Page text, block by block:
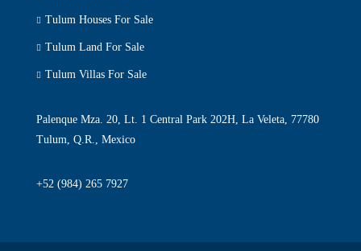
Tulum Houses For Sale
Tulum Land For Sale
Tulum Villas For Sale
Palenque Mza. 20, Lt. 1 Central Park 202H, La Veleta, 77780
Tulum, Q.R., Mexico
+52 (984) 265 7927